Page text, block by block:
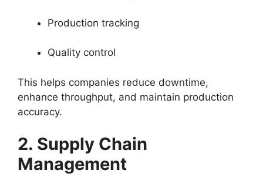
Production tracking
Quality control
This helps companies reduce downtime,
enhance throughput, and maintain production
accuracy.
2. Supply Chain
Management